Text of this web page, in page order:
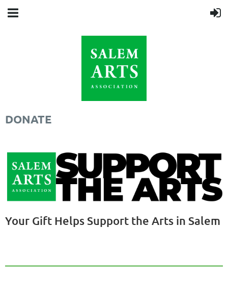
DONATE
Your Gift Helps Support the Arts in Salem